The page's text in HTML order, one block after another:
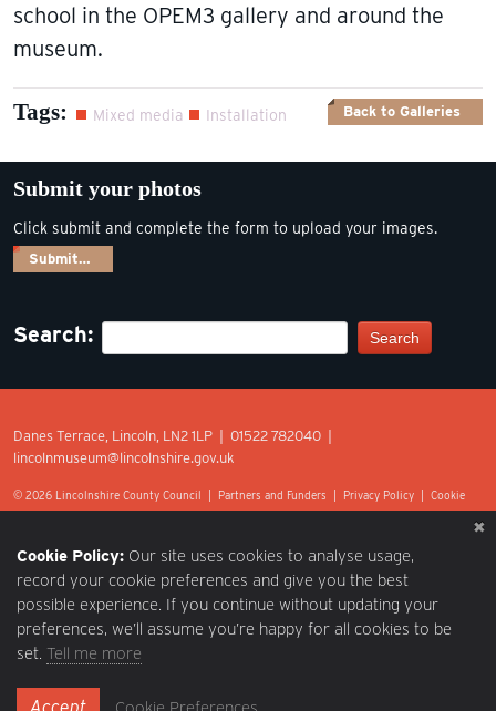
school in the OPEM3 gallery and around the
museum.
Tags: Mixed media Installation Back to Galleries
Submit your photos
Click submit and complete the form to upload your images.
Submit…
Search: Search
Danes Terrace, Lincoln, LN2 1LP | 01522 782040 |
lincolnmuseum@lincolnshire.gov.uk
© 2026 Lincolnshire County Council | Partners and Funders Privacy Policy
Cookie
Cookie Policy: Our site uses cookies to analyse usage,
record your cookie preferences and give you the best
possible experience. If you continue without updating your
preferences, we’ll assume you’re happy for all cookies to be
set. Tell me more